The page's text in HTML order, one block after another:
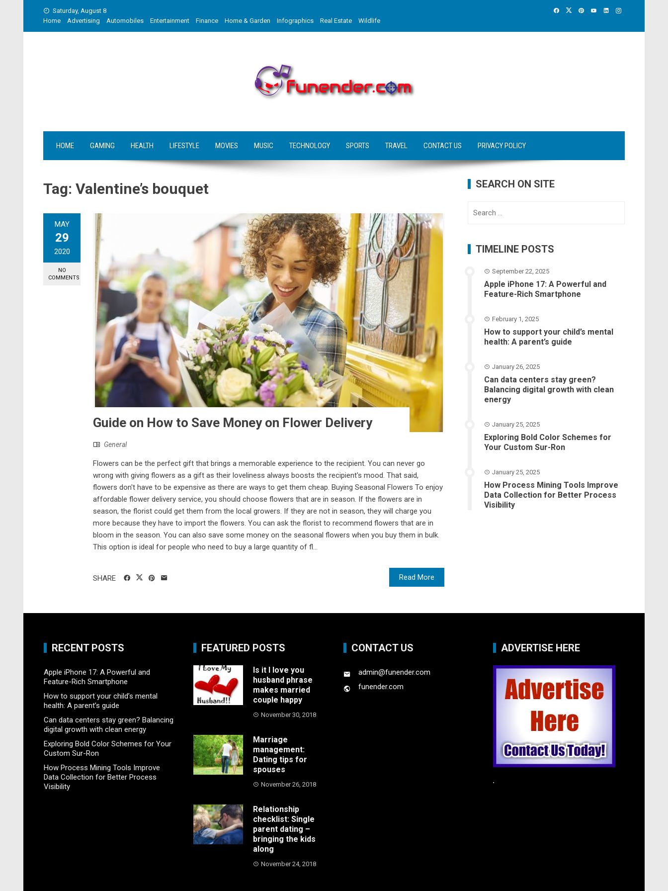
Saturday, August 8
Home
Advertising Automobiles Entertainment Finance Home & Garden Infographics Real Estate Wildlife
HOME GAMING HEALTH LIFESTYLE MOVIES MUSIC TECHNOLOGY SPORTS TRAVEL CONTACT US PRIVACY POLICY
Tag: Valentine’s bouquet
MAY
29
2020
NO
COMMENTS
Guide on How to Save Money on Flower Delivery
General
Flowers can be the perfect gift that brings a memorable experience to the recipient. You can never go
wrong with giving flowers as a gift as their loveliness always boosts the recipient's mood. That said,
flowers don't have to be expensive as there are ways to get them cheap. Buying Seasonal Flowers To enjoy
affordable flower delivery service, you should choose flowers that are in season. If the flowers are in
season, the florist could get them from the local growers. If they are not in season, they will charge you
more because they have to import the flowers. You can ask the florist to recommend flowers that are in
bloom in the season. You can also save some money on the seasonal flowers when you buy them in bulk.
This option is ideal for people who need to buy a large quantity of fl...
Read More
SHARE
SEARCH ON SITE
TIMELINE POSTS
September 22, 2025
Apple iPhone 17: A Powerful and
Feature-Rich Smartphone
February 1, 2025
How to support your child’s mental
health: A parent’s guide
January 26, 2025
Can data centers stay green?
Balancing digital growth with clean
energy
January 25, 2025
Exploring Bold Color Schemes for
Your Custom Sur-Ron
January 25, 2025
How Process Mining Tools Improve
Data Collection for Better Process
Visibility
RECENT POSTS
Apple iPhone 17: A Powerful and
Feature-Rich Smartphone
How to support your child’s mental
health: A parent’s guide
Can data centers stay green? Balancing
digital growth with clean energy
Exploring Bold Color Schemes for Your
Custom Sur-Ron
How Process Mining Tools Improve
Data Collection for Better Process
Visibility
FEATURED POSTS
Is it I love you
husband phrase
makes married
couple happy
November 30, 2018
Marriage
management:
Dating tips for
spouses
November 26, 2018
Relationship
checklist: Single
parent dating –
bringing the kids
along
November 24, 2018
CONTACT US
admin@funender.com
funender.com
ADVERTISE HERE